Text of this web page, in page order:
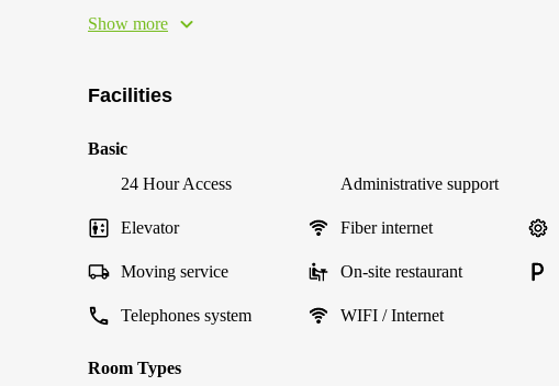
Show more
Facilities
Basic
24 Hour Access
Administrative support
Elevator Fiber internet
Moving service On-site restaurant
Telephones system WIFI / Internet
Room Types